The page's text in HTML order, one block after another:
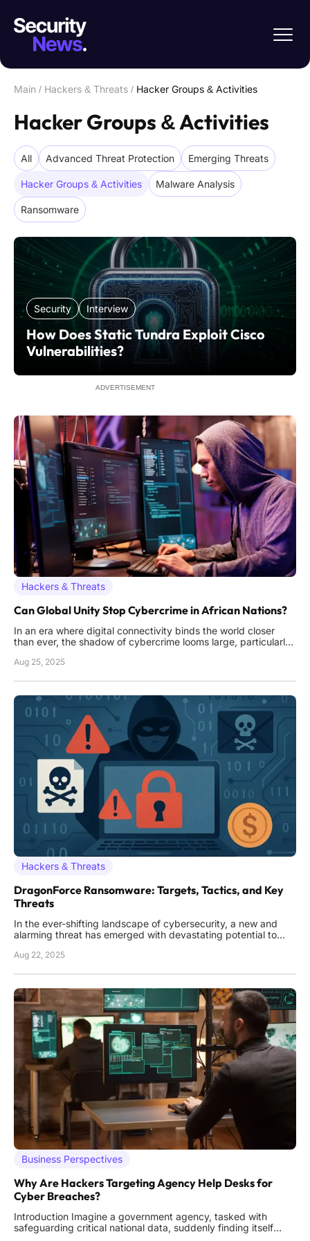
Main / Hackers & Threats / Hacker Groups & Activities
Hacker Groups & Activities
All Advanced Threat Protection Emerging Threats
Hacker Groups & Activities Malware Analysis
Ransomware
Security Interview
How Does Static Tundra Exploit Cisco
Vulnerabilities?
ADVERTISEMENT
Hackers & Threats
Can Global Unity Stop Cybercrime in African Nations?
In an era where digital connectivity binds the world closer
than ever, the shadow of cybercrime looms large, particularly
outpaces security measures, creating a fertile ground for
Aug 25, 2025
Hackers & Threats
DragonForce Ransomware: Targets, Tactics, and Key
Threats
In the ever-shifting landscape of cybersecurity, a new and
alarming threat has emerged with devastating potential to
Since its debut in late 2023, this sophisticated cybercrime
Aug 22, 2025
Business Perspectives
Why Are Hackers Targeting Agency Help Desks for
Cyber Breaches?
Introduction Imagine a government agency, tasked with
safeguarding critical national data, suddenly finding itself